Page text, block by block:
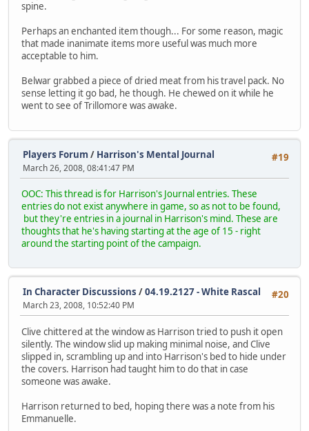
spine.
Perhaps an enchanted item though... For some reason, magic
that made inanimate items more useful was much more
acceptable to him.
Belwar grabbed a piece of dried meat from his travel pack. No
sense letting it go bad, he though. He chewed on it while he
went to see of Trillomore was awake.
#19
Players Forum / Harrison's Mental Journal
March 26, 2008, 08:41:47 PM
OOC: This thread is for Harrison's Journal entries. These
entries do not exist anywhere in game, so as not to be found,
but they're entries in a journal in Harrison's mind. These are
thoughts that he's having starting at the age of 15 - right
around the starting point of the campaign.
#20
In Character Discussions /04.19.2127 - White Rascal
March 23, 2008, 10:52:40 PM
Clive chittered at the window as Harrison tried to push it open
silently. The window slid up making minimal noise, and Clive
slipped in, scrambling up and into Harrison's bed to hide under
the covers. Harrison had taught him to do that in case
someone was awake.
Harrison returned to bed, hoping there was a note from his
Emmanuelle.